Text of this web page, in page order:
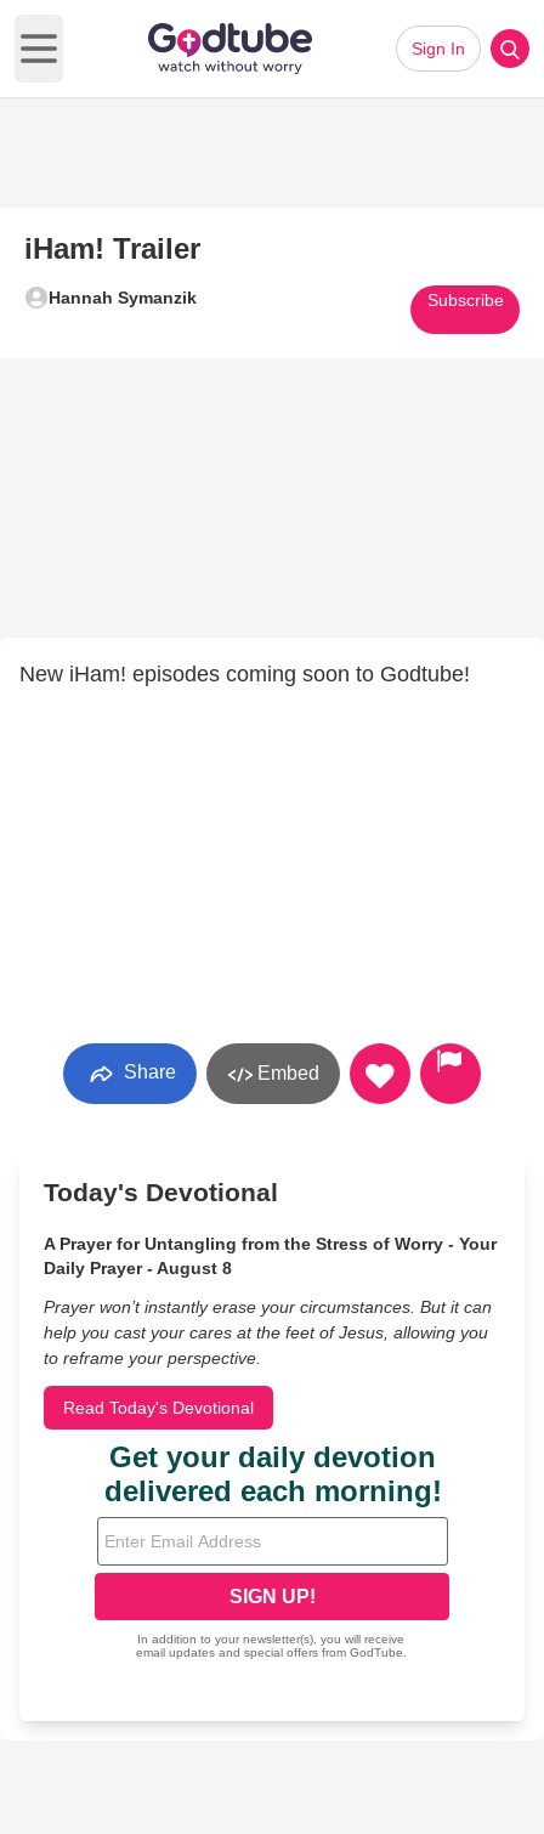
Open main menu
Sign In
iHam! Trailer
Hannah Symanzik Subscribe
New iHam! episodes coming soon to Godtube!
Share Embed
Today's Devotional
A Prayer for Untangling from the Stress of Worry - Your
Daily Prayer - August 8
Prayer won’t instantly erase your circumstances. But it can
help you cast your cares at the feet of Jesus, allowing you
to reframe your perspective.
Read Today's Devotional